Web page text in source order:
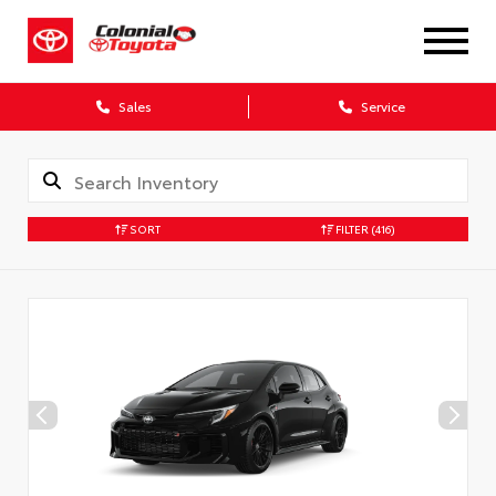
Sales Service
SORT FILTER (416)
X
Verify your Details